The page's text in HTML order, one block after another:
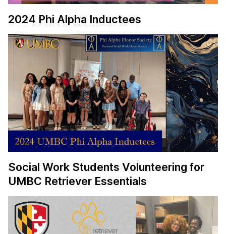
2024 Phi Alpha Inductees
Social Work Students Volunteering for
UMBC Retriever Essentials